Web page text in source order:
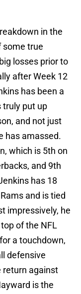
in the
some true
losses prior to
after Week 12
has been a
truly put up
and not just
has amassed.
which is 5th on
and 9th
has 18
and is tied
impressively, he
of the NFL
a touchdown,
defensive
return against
is the